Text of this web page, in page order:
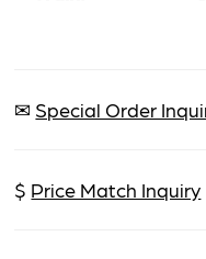
✉ Special Order
$ Price Match Inquiry